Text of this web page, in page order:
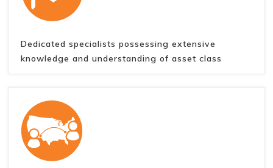
Dedicated specialists possessing extensive
knowledge and understanding of asset class